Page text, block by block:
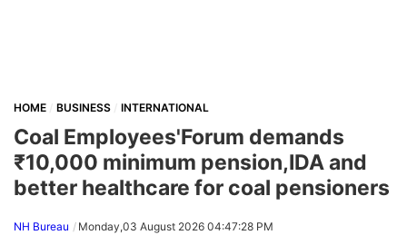
HOME BUSINESS INTERNATIONAL
Coal Employees'Forum demands
₹10,000 minimum pension,IDA and
better healthcare for coal pensioners
NH Bureau Monday,03 August 2026 04:47:28 PM